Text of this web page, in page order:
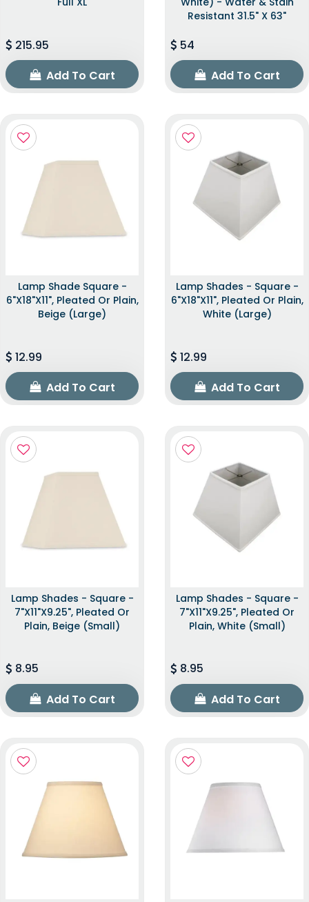
215.95
Add To Cart
Resistant 31.5" X 63"
54
Add To Cart
Lamp Shade Square -
6"x18"x11", Pleated Or Plain,
Beige (Large)
12.99
Add To Cart
Lamp Shades - Square -
6"x18"x11", Pleated Or Plain,
White (Large)
12.99
Add To Cart
Lamp Shades - Square -
7"x11"x9.25", Pleated Or
Plain, Beige (Small)
8.95
Add To Cart
Lamp Shades - Square -
7"x11"x9.25", Pleated Or
Plain, White (Small)
8.95
Add To Cart